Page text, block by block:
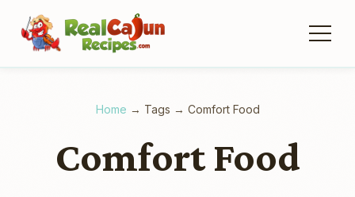
Home → Tags → Comfort Food
Comfort Food